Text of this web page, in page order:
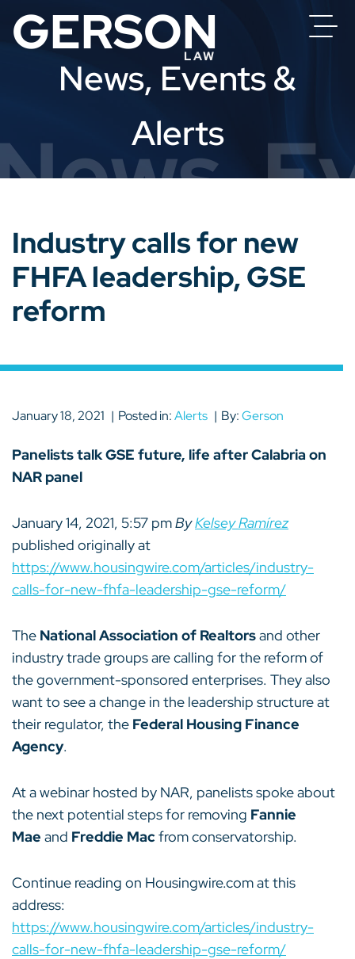
News, Events &
Alerts
Industry calls for new
FHFA leadership, GSE
reform
January 18, 2021 Posted in:Alerts By:Gerson
Panelists talk GSE future, life after Calabria on
NAR panel
January 14, 2021, 5:57 pmByKelsey Ramírez
published originally at
https://www.housingwire.com/articles/industry-
calls-for-new-fhfa-leadership-gse-reform/
The National Association of Realtorsand other
industry trade groups are calling for the reform of
the government-sponsored enterprises. They also
want to see a change in the leadership structure at
their regulator, the Federal Housing Finance
Agency.
At a webinar hosted by NAR, panelists spoke about
the next potential steps for removing Fannie
Mae and Freddie Mac from conservatorship.
Continue reading on Housingwire.com at this
address:
https://www.housingwire.com/articles/industry-
calls-for-new-fhfa-leadership-gse-reform/